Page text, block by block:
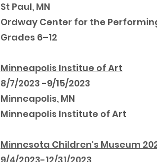
St Paul, MN
Ordway Center for the
Grades 6–12
Minneapolis Institue of Art
8/7/2023 -9/15/2023
Minneapolis, MN
Minneapolis Institute of Art
Minnesota Children's Museum